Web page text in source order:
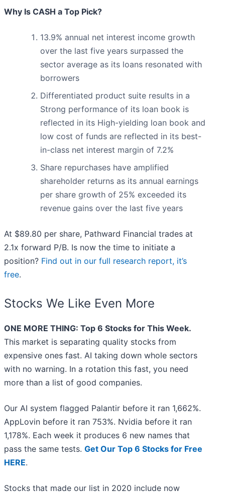
Why Is CASH a Top Pick?
13.9% annual net interest income growth
over the last five years surpassed the
sector average as its loans resonated with
borrowers
Differentiated product suite results in a
Strong performance of its loan book is
reflected in its High-yielding loan book and
low cost of funds are reflected in its best-
in-class net interest margin of 7.2%
Share repurchases have amplified
shareholder returns as its annual earnings
per share growth of 25% exceeded its
revenue gains over the last five years
At $89.80 per share, Pathward Financial trades at
2.1x forward P/B. Is now the time to initiate a
position? Find out in our full research report, it’s
free.
Stocks We Like Even More
ONE MORE THING: Top 6 Stocks for This Week.
This market is separating quality stocks from
expensive ones fast. AI taking down whole sectors
with no warning. In a rotation this fast, you need
more than a list of good companies.
Our AI system flagged Palantir before it ran 1,662%.
AppLovin before it ran 753%. Nvidia before it ran
1,178%. Each week it produces 6 new names that
pass the same tests. Get Our Top 6 Stocks for Free
HERE.
Stocks that made our list in 2020 include now